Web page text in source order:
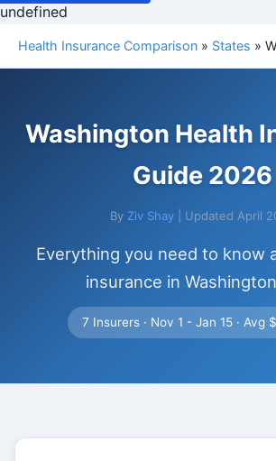
undefined
Health Insurance Comparison » States »
Washington Health
Guide 2026
By Ziv Shay| Updated April
Everything you need to know
insurance in
7 Insurers · Nov 1 - Jan 15 · Avg